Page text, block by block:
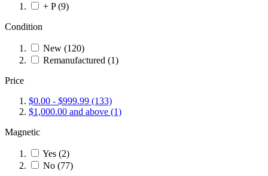
+ P (9)
Condition
New (120)
Remanufactured (1)
Price
$0.00 - $999.99 (133)
$1,000.00 and above (1)
Magnetic
Yes (2)
No (77)